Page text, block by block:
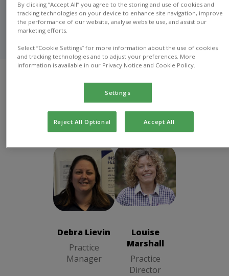
At Richmond House Vets in Dewsbury, our caring and
experienced veterinary team provides top-notch,
compassionate care for your pets, from routine check-
Veterinary Nurse
Practice Management
Debra Lievin
Practice
Manager
Debra Lievin
Practice
Manager
Louise
Marshall
Practice
Director
Louise
Marshall
By clicking “Accept All” you agree to the storing and use of cookies and
tracking technologies on your device to enhance site navigation, improve
the performance of our website, analyse website use, and assist our
marketing efforts.
Select “Cookie Settings” for more information about the use of cookies
and tracking technologies and to adjust your preferences. More
information is available in our Privacy Notice and Cookie Policy.
Settings
Reject All Optional Accept All